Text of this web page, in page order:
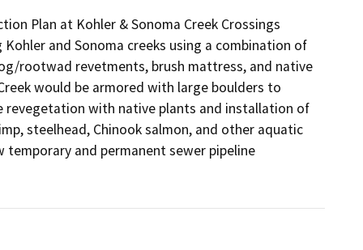
Plan at Kohler & Sonoma Creek Crossings
and Sonoma creeks using a combination of
rootwad revetments, brush mattress, and native
would be armored with large boulders to
revegetation with native plants and installation of
steelhead, Chinook salmon, and other aquatic
temporary and permanent sewer pipeline